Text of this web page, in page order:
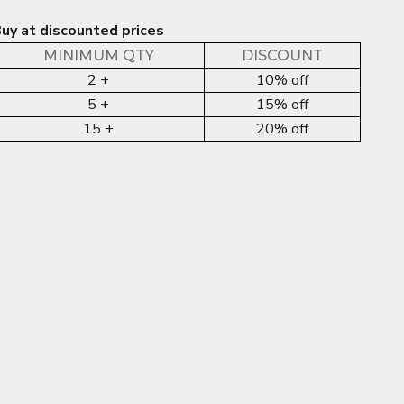
at discounted prices
MINIMUM QTY DISCOUNT
2 +
10% off
5 +
15% off
15 +
20% off